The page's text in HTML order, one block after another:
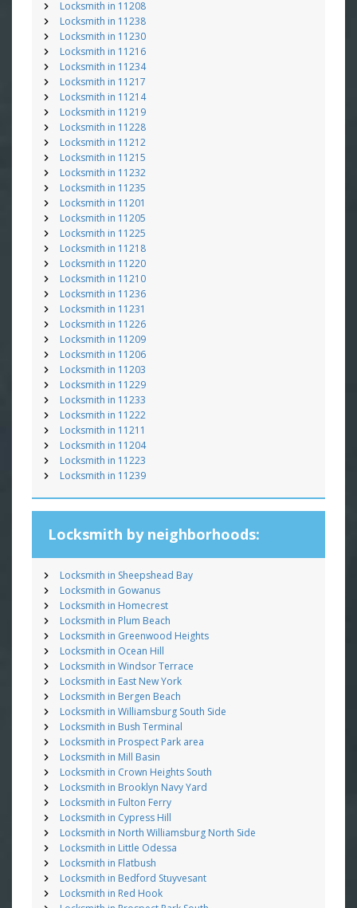
Locksmith in 11208
Locksmith in 11238
Locksmith in 11230
Locksmith in 11216
Locksmith in 11234
Locksmith in 11217
Locksmith in 11214
Locksmith in 11219
Locksmith in 11228
Locksmith in 11212
Locksmith in 11215
Locksmith in 11232
Locksmith in 11235
Locksmith in 11201
Locksmith in 11205
Locksmith in 11225
Locksmith in 11218
Locksmith in 11220
Locksmith in 11210
Locksmith in 11236
Locksmith in 11231
Locksmith in 11226
Locksmith in 11209
Locksmith in 11206
Locksmith in 11203
Locksmith in 11229
Locksmith in 11233
Locksmith in 11222
Locksmith in 11211
Locksmith in 11204
Locksmith in 11223
Locksmith in 11239
Locksmith by neighborhoods:
Locksmith in Sheepshead Bay
Locksmith in Gowanus
Locksmith in Homecrest
Locksmith in Plum Beach
Locksmith in Greenwood Heights
Locksmith in Ocean Hill
Locksmith in Windsor Terrace
Locksmith in East New York
Locksmith in Bergen Beach
Locksmith in Williamsburg South Side
Locksmith in Bush Terminal
Locksmith in Prospect Park area
Locksmith in Mill Basin
Locksmith in Crown Heights South
Locksmith in Brooklyn Navy Yard
Locksmith in Fulton Ferry
Locksmith in Cypress Hill
Locksmith in North Williamsburg North Side
Locksmith in Little Odessa
Locksmith in Flatbush
Locksmith in Bedford Stuyvesant
Locksmith in Red Hook